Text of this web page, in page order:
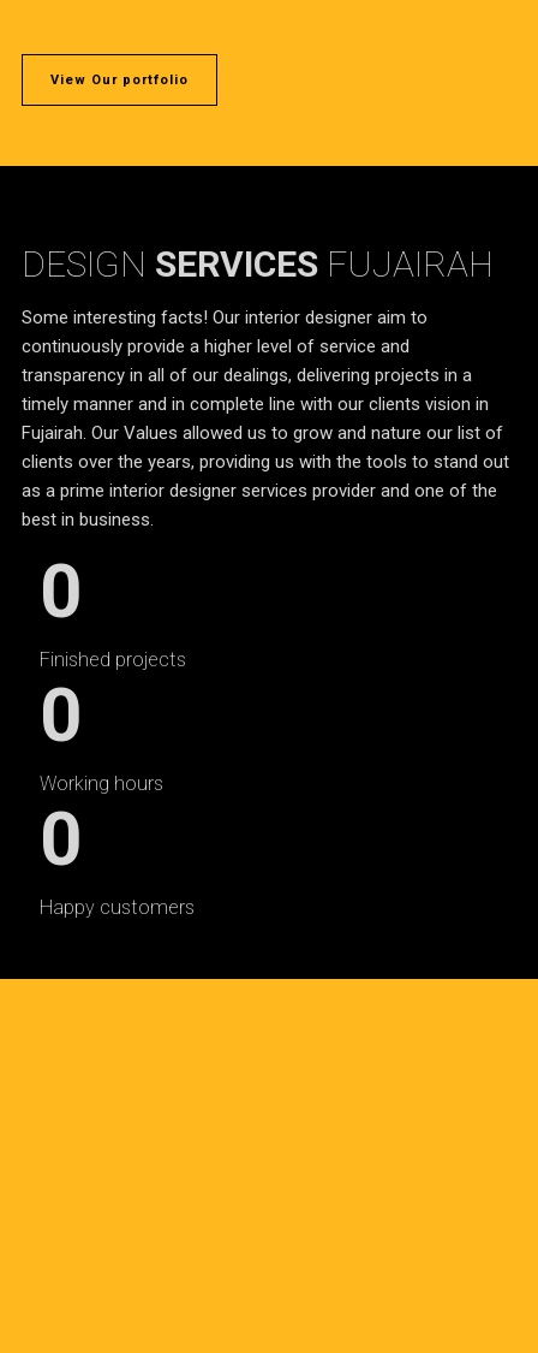
View Our portfolio
DESIGN SERVICESFUJAIRAH
Some interesting facts! Our interior designer aim to
continuously provide a higher level of service and
transparency in all of our dealings, delivering projects in a
timely manner and in complete line with our clients vision in
Fujairah. Our Values allowed us to grow and nature our list of
clients over the years, providing us with the tools to stand out
as a prime interior designer services provider and one of the
best in business.
0
Finished projects
0
Working hours
0
Happy customers